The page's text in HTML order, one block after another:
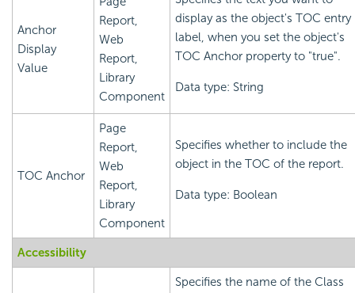
Anchor
Display
Value
Report,
Web
Report,
Library
Component
display as the object's TOC entry
label, when you set the object's
TOC Anchor property to "true".
Data type: String
TOC Anchor
Page
Report,
Web
Report,
Library
Component
Specifies whether to include the
object in the TOC of the report.
Data type: Boolean
Accessibility
Specifies the name of the Class